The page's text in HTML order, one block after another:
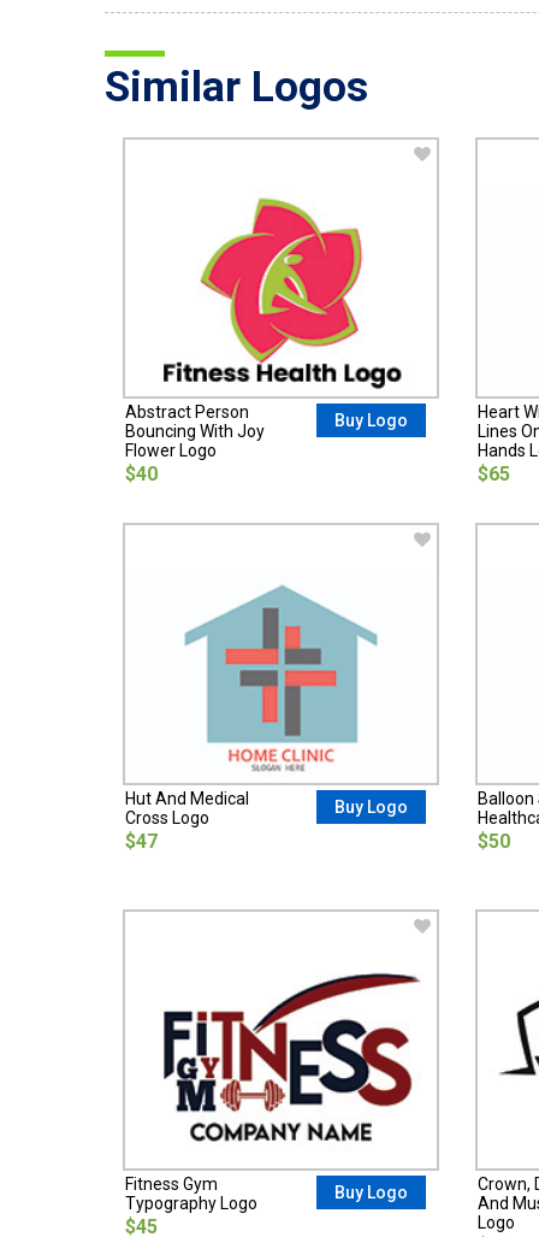
Similar Logos
Abstract Person
Bouncing With Joy
Flower Logo
$40
Buy Logo
Heart
Lines
Hands
$65
Hut And Medical
Cross Logo
$47
Buy Logo
Balloon
$50
Fitness Gym
Typography Logo
$45
Buy Logo
Crown,
And
Logo